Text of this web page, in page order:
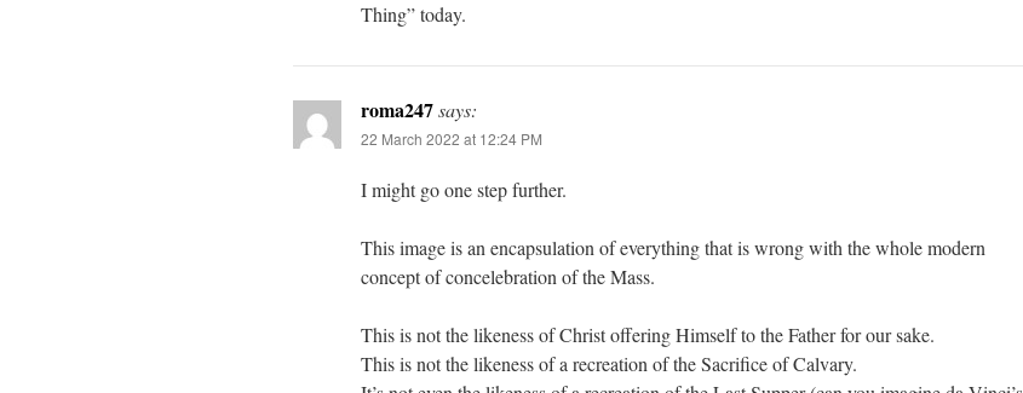
Thing” today.
roma247says:
22 March 2022 at 12:24 PM
I might go one step further.
This image is an encapsulation of everything that is wrong with the whole modern
concept of concelebration of the Mass.
This is not the likeness of Christ offering Himself to the Father for our sake.
This is not the likeness of a recreation of the Sacrifice of Calvary.